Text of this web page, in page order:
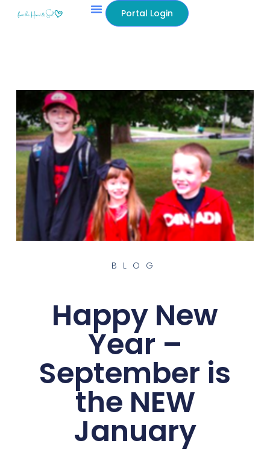
Portal Login
BLOG
Happy New
Year –
September is
the NEW
January